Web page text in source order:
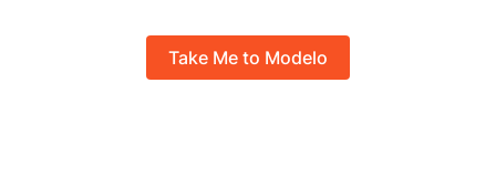
Take Me to Modelo